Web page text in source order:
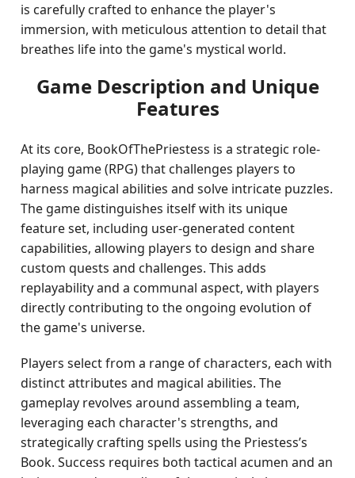
is carefully crafted to enhance the player's
immersion, with meticulous attention to detail that
breathes life into the game's mystical world.
Game Description and Unique
Features
At its core, BookOfThePriestess is a strategic role-
playing game (RPG) that challenges players to
harness magical abilities and solve intricate puzzles.
The game distinguishes itself with its unique
feature set, including user-generated content
capabilities, allowing players to design and share
custom quests and challenges. This adds
replayability and a communal aspect, with players
directly contributing to the ongoing evolution of
the game's universe.
Players select from a range of characters, each with
distinct attributes and magical abilities. The
gameplay revolves around assembling a team,
leveraging each character's strengths, and
strategically crafting spells using the Priestess’s
Book. Success requires both tactical acumen and an